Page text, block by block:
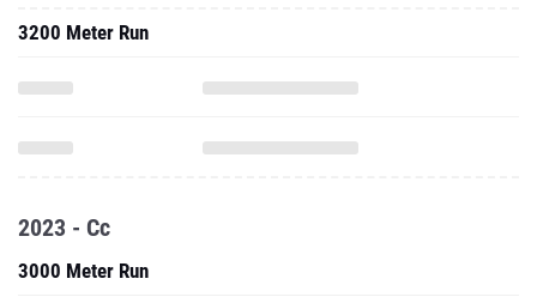
3200 Meter Run
2023 - Cc
3000 Meter Run